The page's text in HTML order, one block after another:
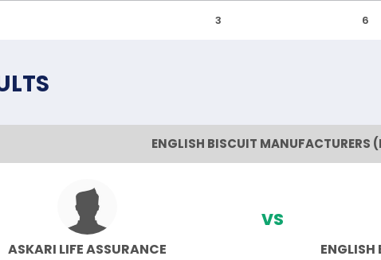
3 6
ENGLISH BISCUIT MANUFACTURERS
ASKARI LIFE ASSURANCE
VS